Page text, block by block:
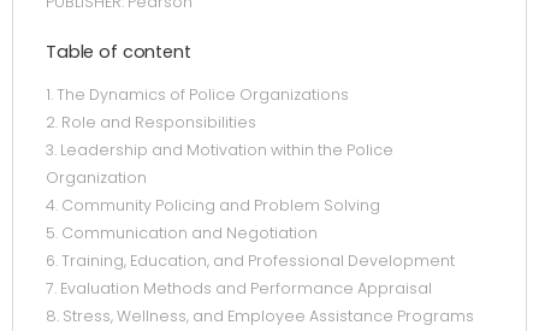
Table of content
1. The Dynamics of Police Organizations
2. Role and Responsibilities
3. Leadership and Motivation within the Police
Organization
4. Community Policing and Problem Solving
5. Communication and Negotiation
6. Training, Education, and Professional Development
7. Evaluation Methods and Performance Appraisal
8. Stress, Wellness, and Employee Assistance Programs